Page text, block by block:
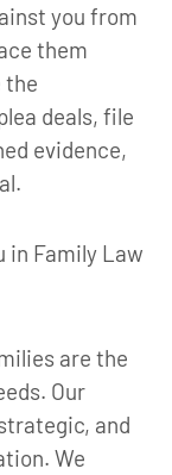
you from
them
the
deals, file
evidence,
in Family Law
are the
Our
and
We